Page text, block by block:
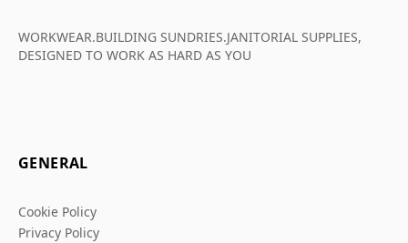
WORKWEAR.BUILDING SUNDRIES.JANITORIAL SUPPLIES,
DESIGNED TO WORK AS HARD AS YOU
GENERAL
Cookie Policy
Privacy Policy